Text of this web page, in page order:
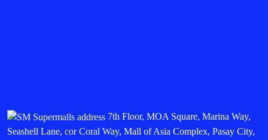
7th Floor, MOA Square, Marina Way,
Seashell Lane, cor Coral Way, Mall of Asia Complex, Pasay City,